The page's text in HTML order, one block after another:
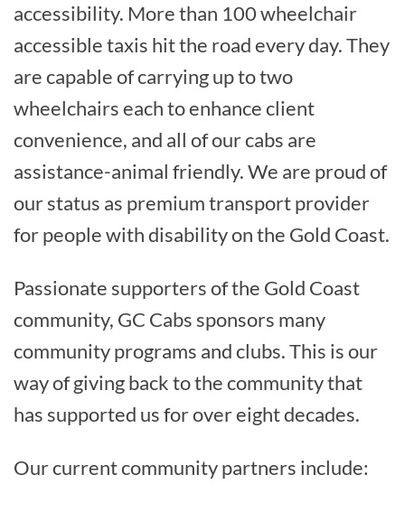
accessibility. More than 100 wheelchair
accessible taxis hit the road every day. They
are capable of carrying up to two
wheelchairs each to enhance client
convenience, and all of our cabs are
assistance-animal friendly. We are proud of
our status as premium transport provider
for people with disability on the Gold Coast.
Passionate supporters of the Gold Coast
community, GC Cabs sponsors many
community programs and clubs. This is our
way of giving back to the community that
has supported us for over eight decades.
Our current community partners include: